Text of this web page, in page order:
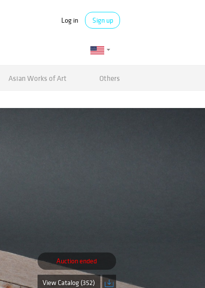
Log in Sign up
Asian Works of Art Others
Auction ended
View Catalog (352)